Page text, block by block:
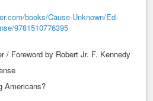
books/Cause-Unknown/Ed-
9781510776395
/ Foreword by Robert Jr. F. Kennedy
Americans?